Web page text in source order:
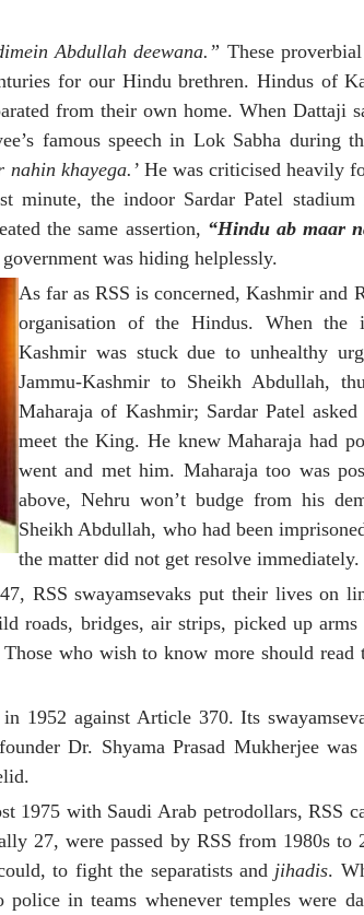
Abdullah deewana.” These proverbial
for our Hindu brethren. Hindus of
from their own home. When Dattaji
famous speech in Lok Sabha during
nahin khayega.’He was criticised heavily
minute, the indoor Sardar Patel
the same assertion, “Hindu ab maar
was hiding helplessly.
As far as RSS is concerned, Kashmir and
organisation of the Hindus. When the
Kashmir was stuck due to unhealthy
Jammu-Kashmir to Sheikh Abdullah,
Maharaja of Kashmir; Sardar Patel
meet the King. He knew Maharaja had
went and met him. Maharaja too was
above, Nehru won’t budge from his
Sheikh Abdullah, who had been
the matter did not get resolve immediately.
RSS swayamsevaks put their lives on
roads, bridges, air strips, picked up
who wish to know more should read
1952 against Article 370. Its
Dr. Shyama Prasad Mukherjee
1975 with Saudi Arab petrodollars, RSS
27, were passed by RSS from 1980s
to fight the separatists and jihadis.
in teams whenever temples were